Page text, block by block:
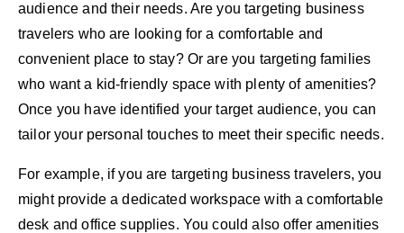
audience and their needs. Are you targeting business
travelers who are looking for a comfortable and
convenient place to stay? Or are you targeting families
who want a kid-friendly space with plenty of amenities?
Once you have identified your target audience, you can
tailor your personal touches to meet their specific needs.
For example, if you are targeting business travelers, you
might provide a dedicated workspace with a comfortable
desk and office supplies. You could also offer amenities